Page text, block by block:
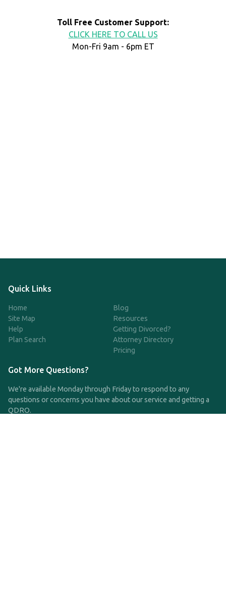
Toll Free Customer Support:
CLICK HERE TO CALL US
Mon-Fri 9am - 6pm ET
Quick Links
Home
Site Map
Help
Plan Search
Blog
Resources
Getting Divorced?
Attorney Directory
Pricing
Got More Questions?
We're available Monday through Friday to respond to any
questions or concerns you have about our service and getting a
QDRO.